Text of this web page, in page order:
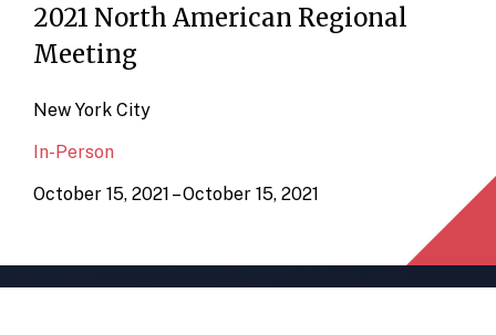
2021 North American Regional
Meeting
New York City
In-Person
October 15, 2021 – October 15, 2021